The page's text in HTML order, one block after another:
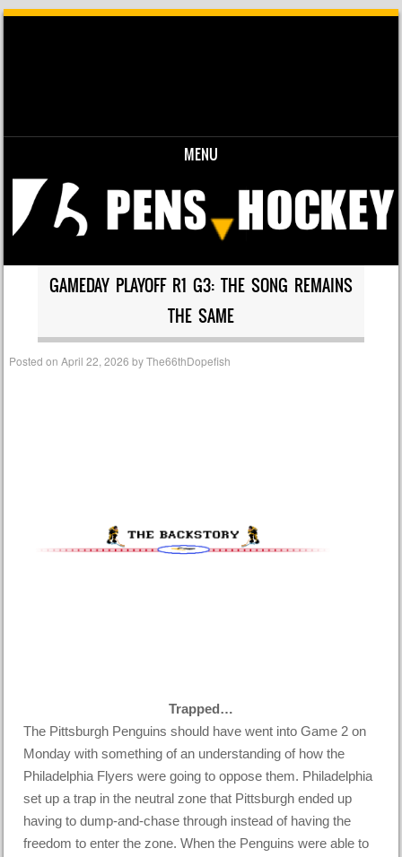
MENU
Skip to content
GAMEDAY PLAYOFF R1 G3: THE SONG REMAINS
THE SAME
Posted onApril 22, 2026 byThe66thDopefish
Trapped…
The Pittsburgh Penguins should have went into Game 2 on
Monday with something of an understanding of how the
Philadelphia Flyers were going to oppose them. Philadelphia
set up a trap in the neutral zone that Pittsburgh ended up
having to dump-and-chase through instead of having the
freedom to enter the zone. When the Penguins were able to